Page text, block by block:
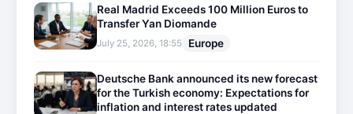
Real Madrid Exceeds 100 Million Euros to
Transfer Yan Diomande
July 25, 2026, 18:55 Europe
Deutsche Bank announced its new forecast
for the Turkish economy: Expectations for
inflation and interest rates updated